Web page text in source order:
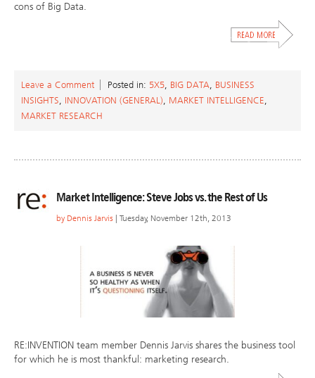
cons of Big Data.
Leave a Comment Posted in: 5X5, BIG DATA, BUSINESS
INSIGHTS, INNOVATION (GENERAL), MARKET INTELLIGENCE,
MARKET RESEARCH
Market Intelligence: Steve Jobs vs. the Rest of Us
by Dennis Jarvis | Tuesday, November 12th, 2013
RE:INVENTION team member Dennis Jarvis shares the business tool
for which he is most thankful: marketing research.